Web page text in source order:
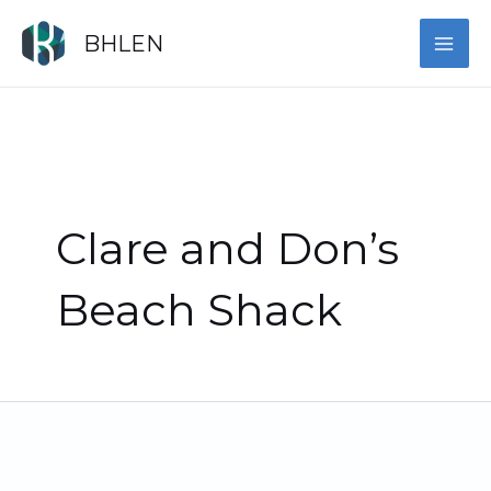
content
BHLEN
Clare and Don’s
Beach Shack